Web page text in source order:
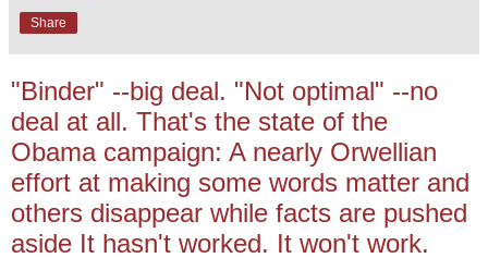
Share
"Binder" --big deal. "Not optimal" --no
deal at all. That's the state of the
Obama campaign: A nearly Orwellian
effort at making some words matter and
others disappear while facts are pushed
aside It hasn't worked. It won't work.